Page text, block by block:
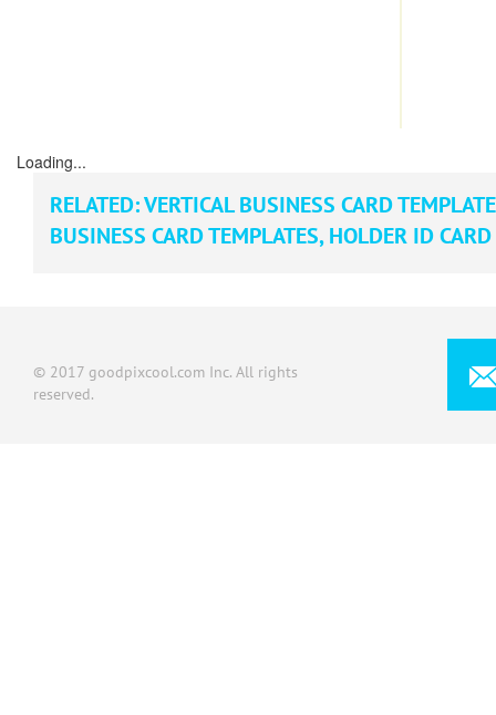
Loading...
RELATED:VERTICAL BUSINESS CARD
BUSINESS CARD TEMPLATES,HOLDER ID CARD
© 2017 goodpixcool.com Inc. All rights
reserved.